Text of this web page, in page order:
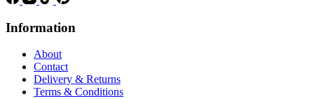
Information
About
Contact
Delivery & Returns
Terms & Conditions